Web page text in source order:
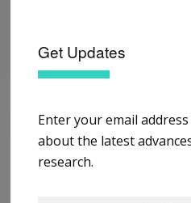
Get Updates
Enter your email
about the latest
research.